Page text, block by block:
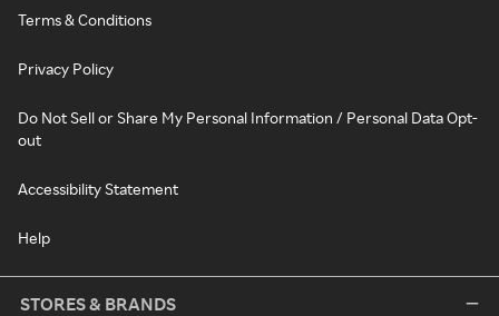
Terms & Conditions
Privacy Policy
Do Not Sell or Share My Personal Information / Personal Data Opt-
out
Accessibility Statement
Help
STORES & BRANDS